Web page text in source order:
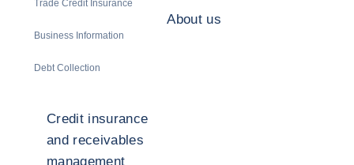
Trade Credit Insurance
Business Information
Debt Collection
About us
Credit insurance
and receivables
management